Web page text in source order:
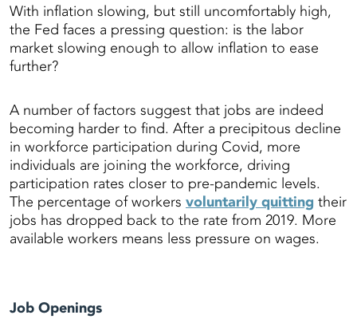
With inflation slowing, but still uncomfortably high,
the Fed faces a pressing question: is the labor
market slowing enough to allow inflation to ease
further?
A number of factors suggest that jobs are indeed
becoming harder to find. After a precipitous decline
in workforce participation during Covid, more
individuals are joining the workforce, driving
participation rates closer to pre-pandemic levels.
The percentage of workers voluntarily quitting their
jobs has dropped back to the rate from 2019. More
available workers means less pressure on wages.
Job Openings